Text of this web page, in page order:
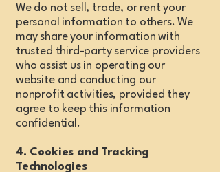
We do not sell, trade, or rent your
personal information to others. We
may share your information with
trusted third-party service providers
who assist us in operating our
website and conducting our
nonprofit activities, provided they
agree to keep this information
confidential.
4. Cookies and Tracking
Technologies